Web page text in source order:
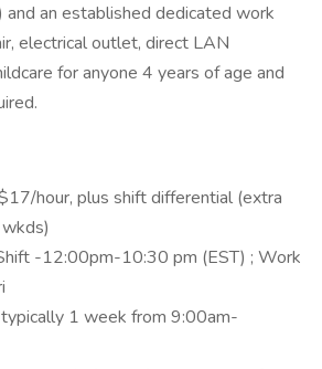
an established dedicated work
electrical outlet, direct LAN
for anyone 4 years of age and
hour, plus shift differential (extra
-12:00pm-10:30 pm (EST) ; Work
typically 1 week from 9:00am-